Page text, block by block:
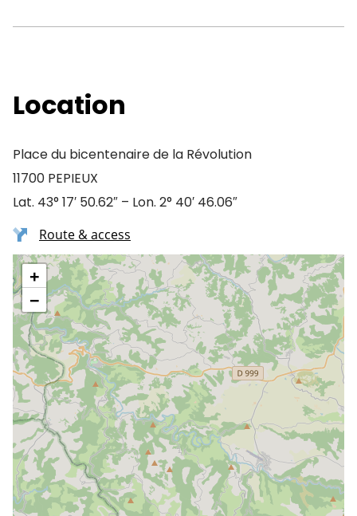
Location
Place du bicentenaire de la Révolution
11700 PEPIEUX
Lat. 43° 17′ 50.62″ – Lon. 2° 40′ 46.06″
Route & access
+
−